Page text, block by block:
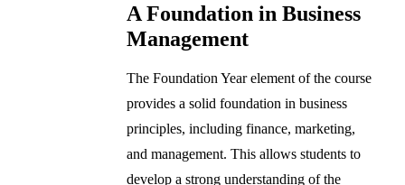
A Foundation in Business
Management
The Foundation Year element of the course
provides a solid foundation in business
principles, including finance, marketing,
and management. This allows students to
develop a strong understanding of the